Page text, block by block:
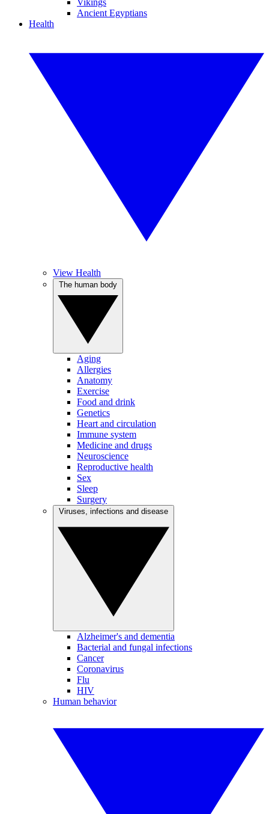
Vikings
Ancient Egyptians
Health
View Health
Aging
Allergies
Anatomy
Exercise
Food and drink
Genetics
Heart and circulation
Immune system
Medicine and drugs
Neuroscience
Reproductive health
Sex
Sleep
Surgery
Alzheimer's and dementia
Bacterial and fungal infections
Cancer
Coronavirus
Flu
HIV
Human behavior